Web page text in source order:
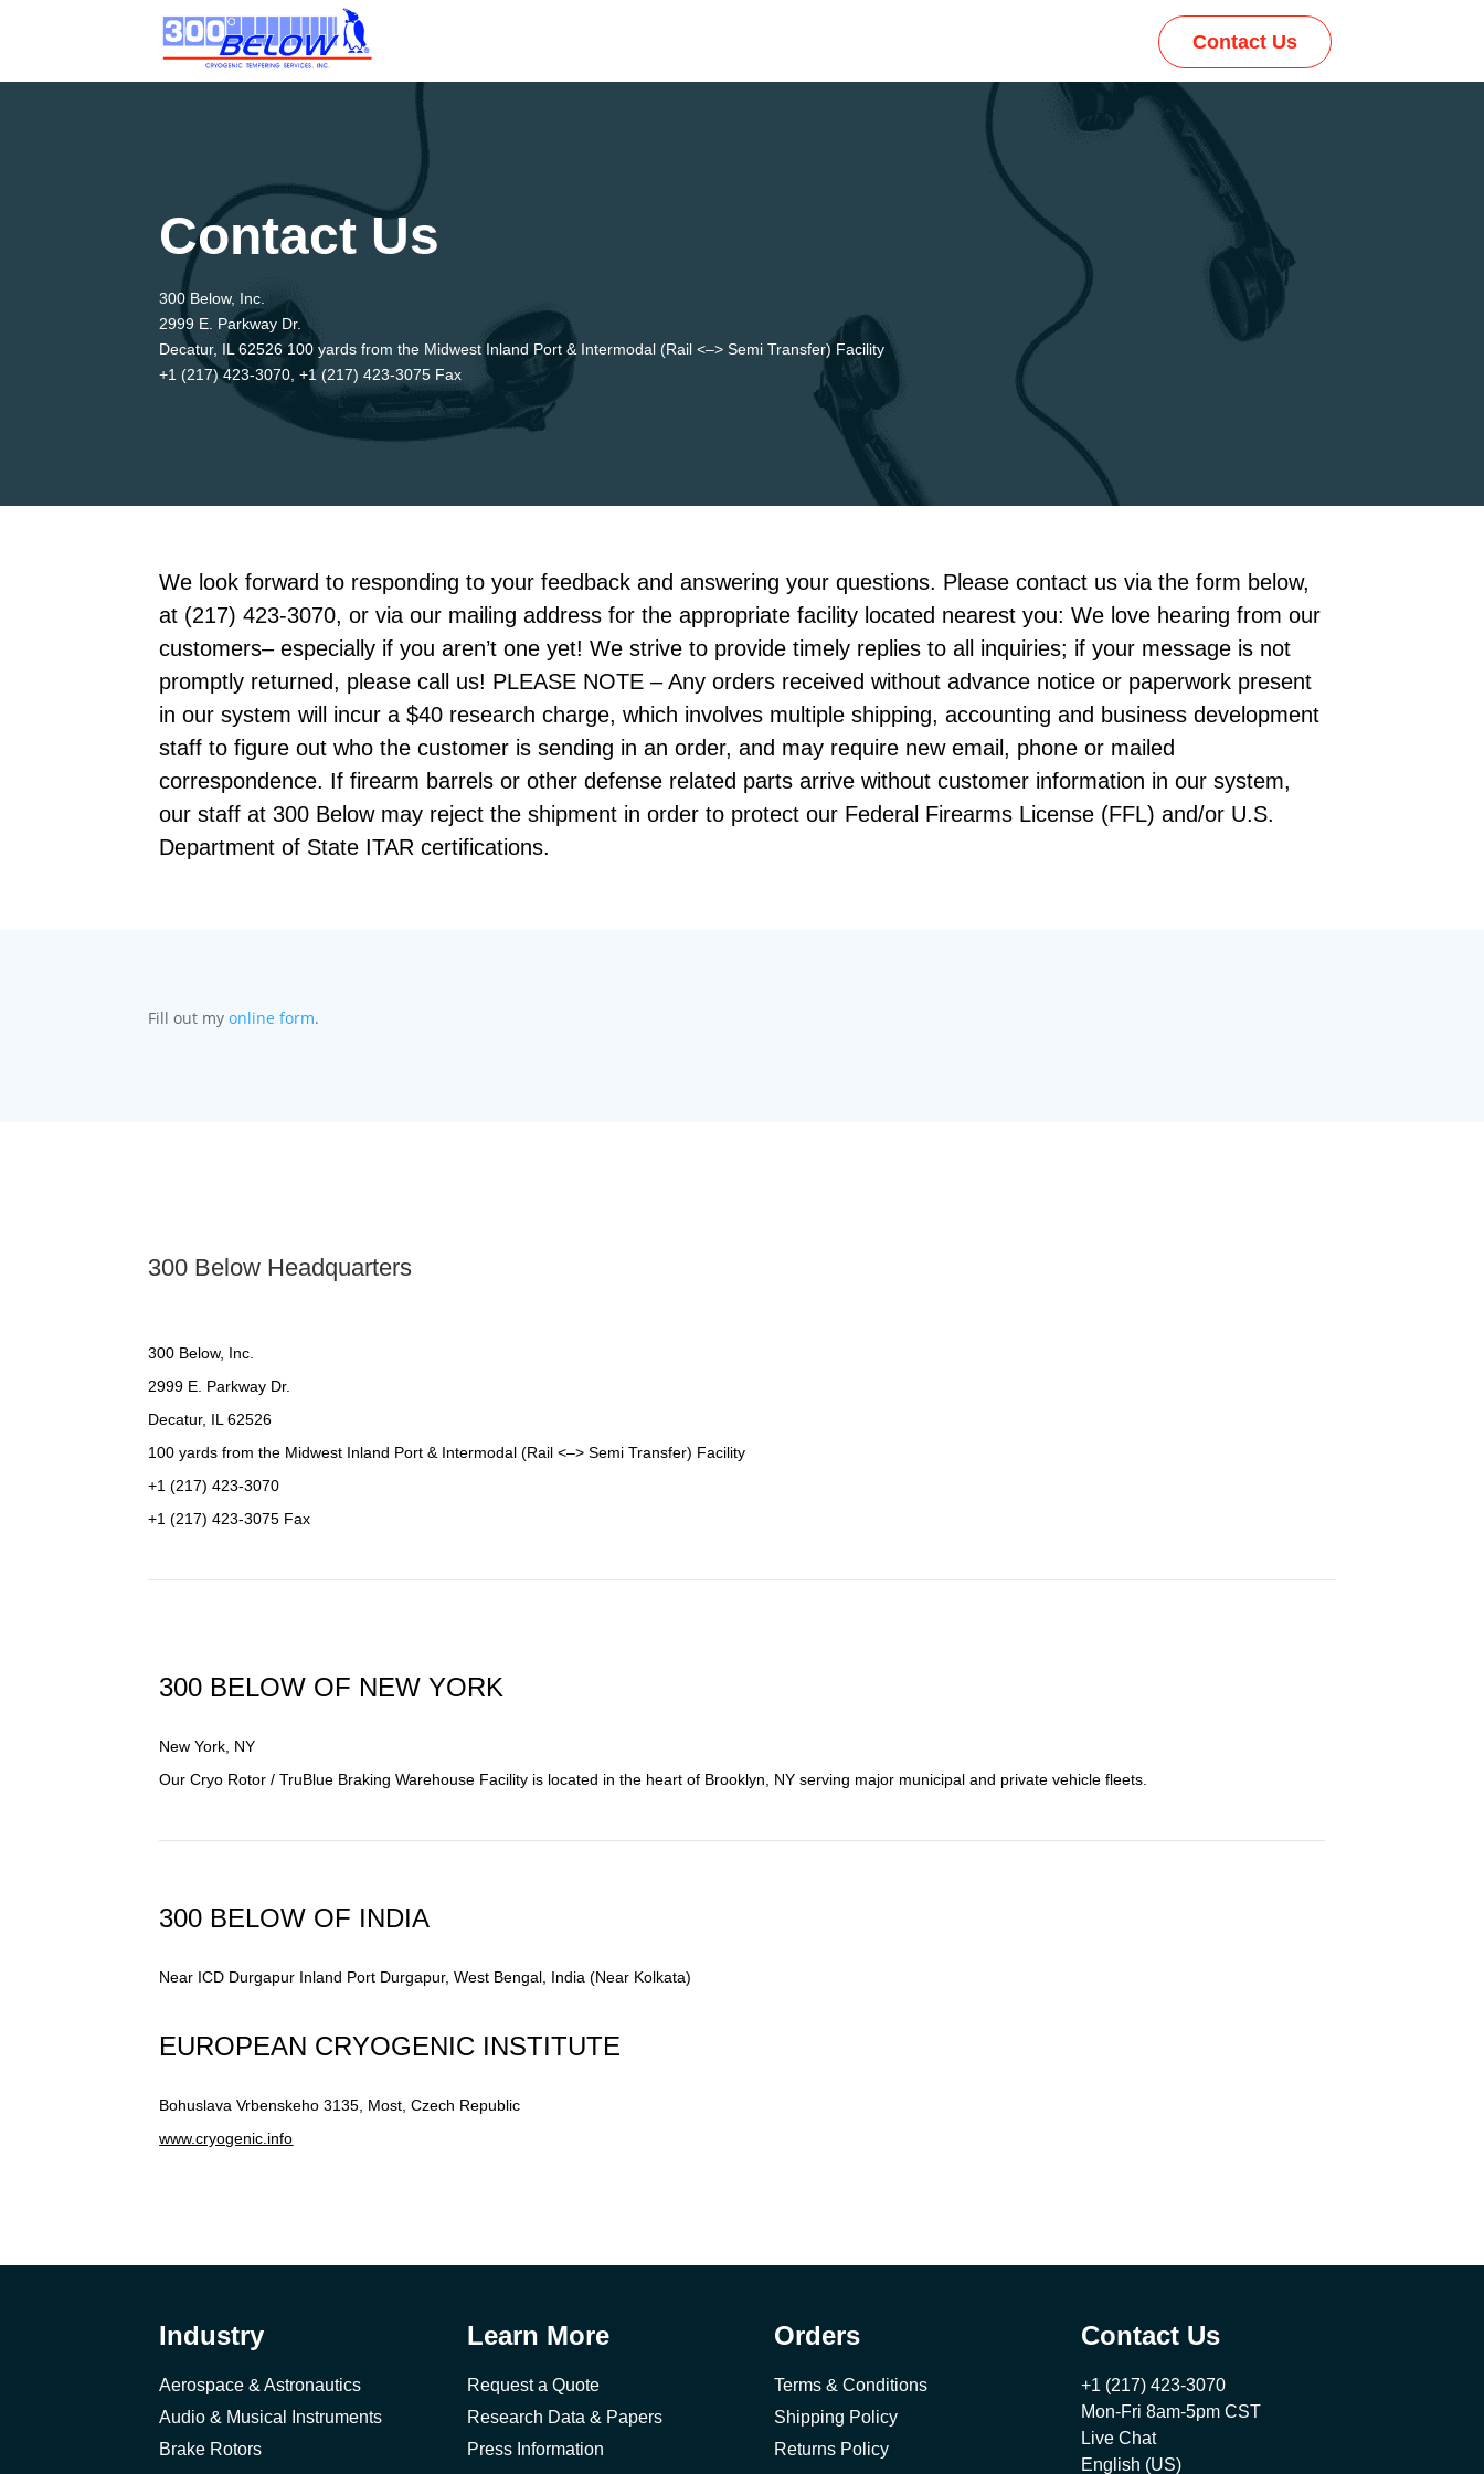
Contact Us
Contact Us
300 Below, Inc.
2999 E. Parkway Dr.
Decatur, IL 62526 100 yards from the Midwest Inland Port & Intermodal (Rail <–> Semi Transfer) Facility
+1 (217) 423-3070, +1 (217) 423-3075 Fax
We look forward to responding to your feedback and answering your questions. Please contact us via the form below,
at (217) 423-3070, or via our mailing address for the appropriate facility located nearest you: We love hearing from our
customers– especially if you aren’t one yet! We strive to provide timely replies to all inquiries; if your message is not
promptly returned, please call us! PLEASE NOTE – Any orders received without advance notice or paperwork present
in our system will incur a $40 research charge, which involves multiple shipping, accounting and business development
staff to figure out who the customer is sending in an order, and may require new email, phone or mailed
correspondence. If firearm barrels or other defense related parts arrive without customer information in our system,
our staff at 300 Below may reject the shipment in order to protect our Federal Firearms License (FFL) and/or U.S.
Department of State ITAR certifications.
Fill out myonline form.
300 Below Headquarters
300 Below, Inc.
2999 E. Parkway Dr.
Decatur, IL 62526
100 yards from the Midwest Inland Port & Intermodal (Rail <–> Semi Transfer) Facility
+1 (217) 423-3070
+1 (217) 423-3075 Fax
300 BELOW OF NEW YORK
New York, NY
Our Cryo Rotor / TruBlue Braking Warehouse Facility is located in the heart of Brooklyn, NY serving major municipal and private vehicle fleets.
300 BELOW OF INDIA
Near ICD Durgapur Inland Port Durgapur, West Bengal, India (Near Kolkata)
EUROPEAN CRYOGENIC INSTITUTE
Bohuslava Vrbenskeho 3135, Most, Czech Republic
www.cryogenic.info
Industry
Aerospace & Astronautics
Audio & Musical Instruments
Brake Rotors
Learn More
Request a Quote
Research Data & Papers
Press Information
Orders
Terms & Conditions
Shipping Policy
Returns Policy
Contact Us
+1 (217) 423-3070
Mon-Fri 8am-5pm CST
Live Chat
English (US)